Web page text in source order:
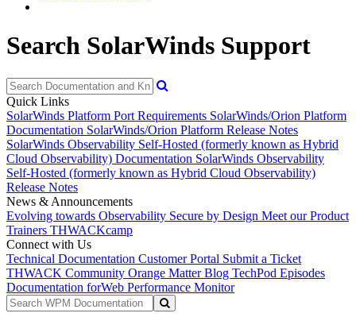
Search SolarWinds Support
Quick Links
SolarWinds Platform Port Requirements SolarWinds/Orion Platform
Documentation SolarWinds/Orion Platform Release Notes
SolarWinds Observability Self-Hosted (formerly known as Hybrid
Cloud Observability) Documentation SolarWinds Observability
Self-Hosted (formerly known as Hybrid Cloud Observability)
Release Notes
News & Announcements
Evolving towards Observability Secure by Design Meet our Product
Trainers THWACKcamp
Connect with Us
Technical Documentation Customer Portal Submit a Ticket
THWACK Community Orange Matter Blog TechPod Episodes
Documentation forWeb Performance Monitor